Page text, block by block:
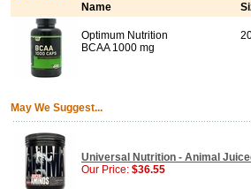
Name
Optimum Nutrition
BCAA 1000 mg
May We Suggest...
Universal Nutrition - Animal
Our Price: $36.55